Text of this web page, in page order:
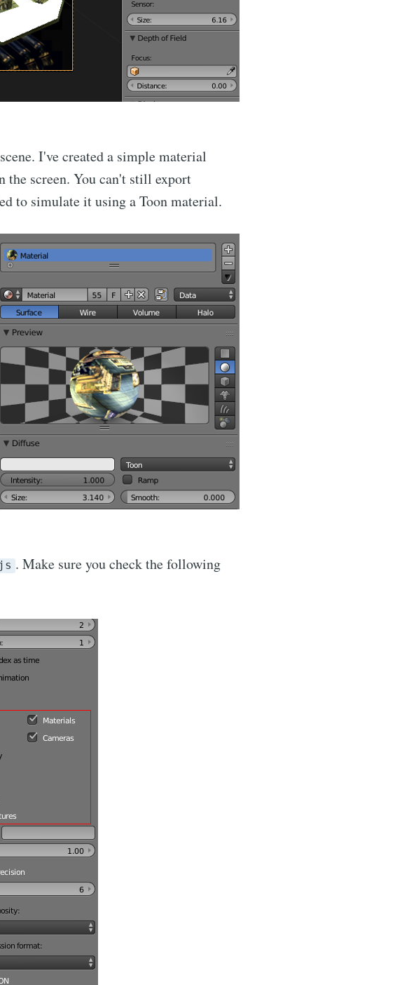
I've created a simple material
the screen. You can't still export
to simulate it using a Toon material.
. Make sure you check the following
Subscribe